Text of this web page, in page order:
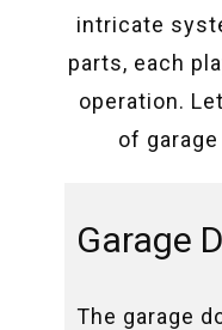
intricate
parts, each
operation.
of
Garage
The garage